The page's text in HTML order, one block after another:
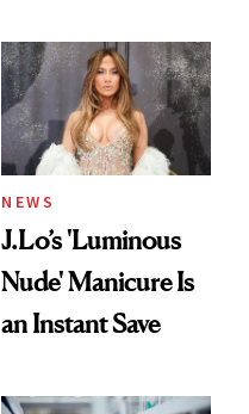
NEWS
J.Lo’s 'Luminous
Nude' Manicure Is
an Instant Save